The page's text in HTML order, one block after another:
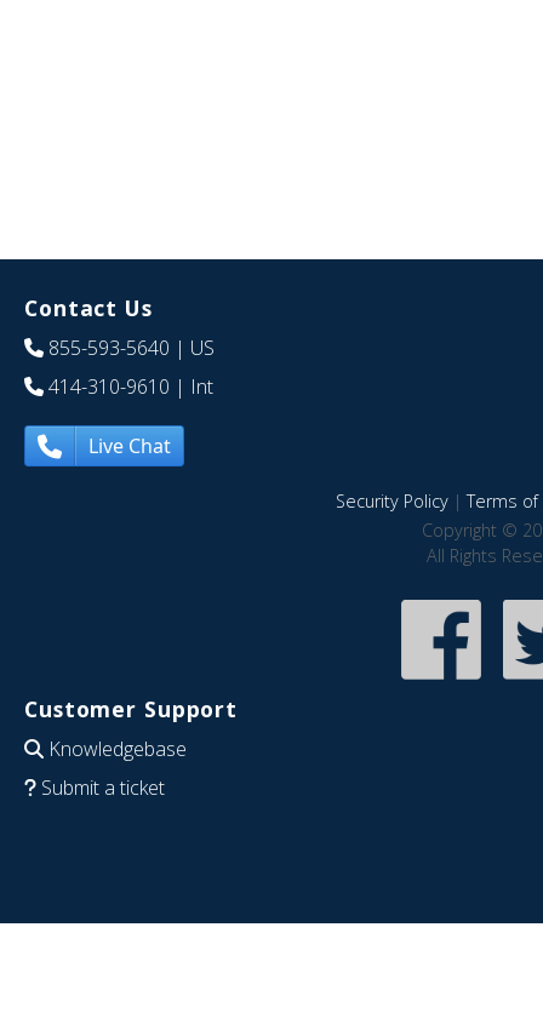
Contact Us
855-593-5640 | US
414-310-9610 | Int
Live Chat
Security Policy|Terms of
Copyright ©
All Rights
Customer Support
Knowledgebase
Submit a ticket